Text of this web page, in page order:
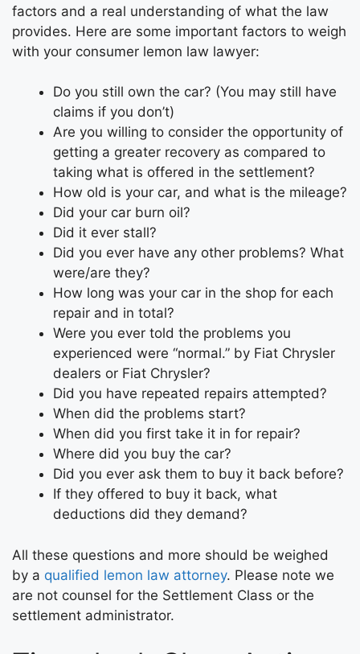
factors and a real understanding of what the law
provides. Here are some important factors to weigh
with your consumer lemon law lawyer:
Do you still own the car? (You may still have
claims if you don’t)
Are you willing to consider the opportunity of
getting a greater recovery as compared to
taking what is offered in the settlement?
How old is your car, and what is the mileage?
Did your car burn oil?
Did it ever stall?
Did you ever have any other problems? What
were/are they?
How long was your car in the shop for each
repair and in total?
Were you ever told the problems you
experienced were “normal.” by Fiat Chrysler
dealers or Fiat Chrysler?
Did you have repeated repairs attempted?
When did the problems start?
When did you first take it in for repair?
Where did you buy the car?
Did you ever ask them to buy it back before?
If they offered to buy it back, what
deductions did they demand?
All these questions and more should be weighed
by a qualified lemon law attorney. Please note we
are not counsel for the Settlement Class or the
settlement administrator.